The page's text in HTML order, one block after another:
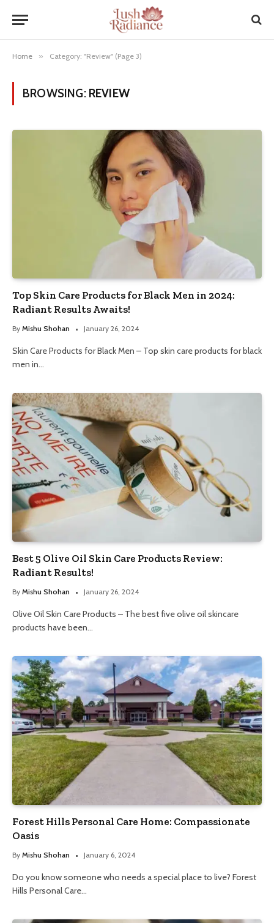
Home » Category: "Review" (Page 3)
BROWSING: REVIEW
Top Skin Care Products for Black Men in 2024:
Radiant Results Awaits!
By Mishu Shohan January 26, 2024
Skin Care Products for Black Men – Top skin care products for black
men in…
Best 5 Olive Oil Skin Care Products Review:
Radiant Results!
By Mishu Shohan January 26, 2024
Olive Oil Skin Care Products – The best five olive oil skincare
products have been…
Forest Hills Personal Care Home: Compassionate
Oasis
By Mishu Shohan January 6, 2024
Do you know someone who needs a special place to live? Forest
Hills Personal Care…